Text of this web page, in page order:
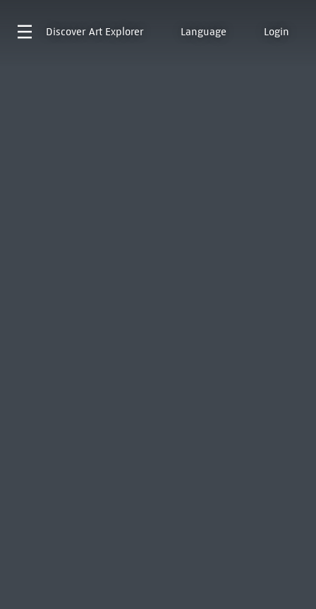
Discover Art Explorer Language Login